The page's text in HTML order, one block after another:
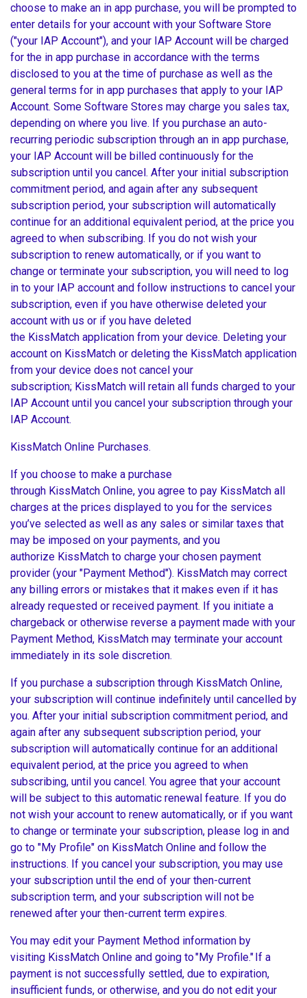
choose to make an in app purchase, you will be prompted to
enter details for your account with your Software Store
("your IAP Account"), and your IAP Account will be charged
for the in app purchase in accordance with the terms
disclosed to you at the time of purchase as well as the
general terms for in app purchases that apply to your IAP
Account. Some Software Stores may charge you sales tax,
depending on where you live. If you purchase an auto-
recurring periodic subscription through an in app purchase,
your IAP Account will be billed continuously for the
subscription until you cancel. After your initial subscription
commitment period, and again after any subsequent
subscription period, your subscription will automatically
continue for an additional equivalent period, at the price you
agreed to when subscribing. If you do not wish your
subscription to renew automatically, or if you want to
change or terminate your subscription, you will need to log
in to your IAP account and follow instructions to cancel your
subscription, even if you have otherwise deleted your
account with us or if you have deleted
the KissMatch application from your device. Deleting your
account on KissMatch or deleting the KissMatch application
from your device does not cancel your
subscription; KissMatch will retain all funds charged to your
IAP Account until you cancel your subscription through your
IAP Account.
KissMatch Online Purchases.
If you choose to make a purchase
through KissMatch Online, you agree to pay KissMatch all
charges at the prices displayed to you for the services
you’ve selected as well as any sales or similar taxes that
may be imposed on your payments, and you
authorize KissMatch to charge your chosen payment
provider (your "Payment Method"). KissMatch may correct
any billing errors or mistakes that it makes even if it has
already requested or received payment. If you initiate a
chargeback or otherwise reverse a payment made with your
Payment Method, KissMatch may terminate your account
immediately in its sole discretion.
If you purchase a subscription through KissMatch Online,
your subscription will continue indefinitely until cancelled by
you. After your initial subscription commitment period, and
again after any subsequent subscription period, your
subscription will automatically continue for an additional
equivalent period, at the price you agreed to when
subscribing, until you cancel. You agree that your account
will be subject to this automatic renewal feature. If you do
not wish your account to renew automatically, or if you want
to change or terminate your subscription, please log in and
go to "My Profile" on KissMatch Online and follow the
instructions. If you cancel your subscription, you may use
your subscription until the end of your then-current
subscription term, and your subscription will not be
renewed after your then-current term expires.
You may edit your Payment Method information by
visiting KissMatch Online and going to"My Profile." If a
payment is not successfully settled, due to expiration,
insufficient funds, or otherwise, and you do not edit your